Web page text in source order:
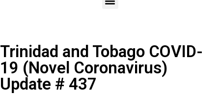
Trinidad and Tobago COVID-
19 (Novel Coronavirus)
Update # 437